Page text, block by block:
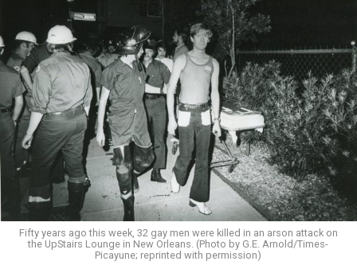
Fifty years ago this week, 32 gay men were killed in an arson attack on
the UpStairs Lounge in New Orleans. (Photo by G.E. Arnold/Times-
Picayune; reprinted with permission)